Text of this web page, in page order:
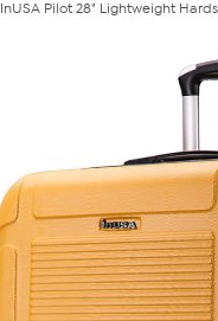
InUSA Pilot 28" Lightweight